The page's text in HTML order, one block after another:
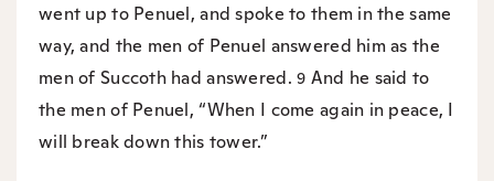
went up to Penuel, and spoke to them in the same
way, and the men of Penuel answered him as the
men of Succoth had answered.9 And he said to
the men of Penuel, “When I come again in peace, I
will break down this tower.”